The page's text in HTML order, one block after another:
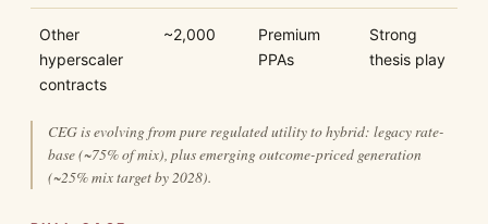
Other
hyperscaler
contracts
~2,000
Premium
PPAs
Strong
thesis play
CEG is evolving from pure regulated utility to hybrid: legacy rate-
base (~75% of mix), plus emerging outcome-priced generation
(~25% mix target by 2028).